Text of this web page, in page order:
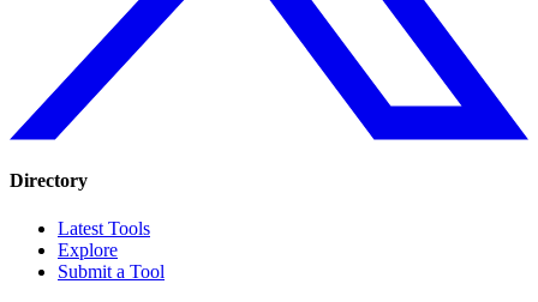
Directory
Latest Tools
Explore
Submit a Tool